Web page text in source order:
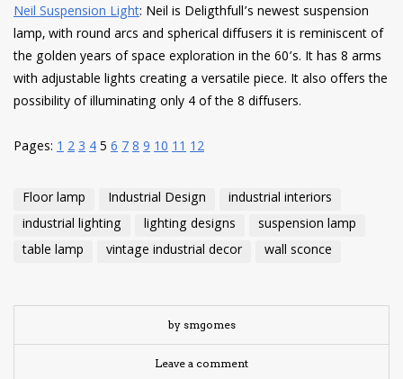
Neil Suspension Light: Neil is Deligthfull’s newest suspension
lamp, with round arcs and spherical diffusers it is reminiscent of
the golden years of space exploration in the 60’s. It has 8 arms
with adjustable lights creating a versatile piece. It also offers the
possibility of illuminating only 4 of the 8 diffusers.
Pages: 12345 6789101112
Floor lamp Industrial Design
industrial interiors
industrial lighting
lighting designs
suspension lamp
table lamp
vintage industrial decor wall sconce
by smgomes
Leave a comment